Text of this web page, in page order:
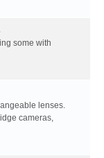
some with
lenses.
cameras,